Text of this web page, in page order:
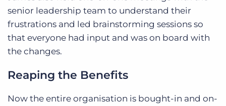
senior leadership team to understand their
frustrations and led brainstorming sessions so
that everyone had input and was on board with
the changes.
Reaping the Benefits
Now the entire organisation is bought-in and on-